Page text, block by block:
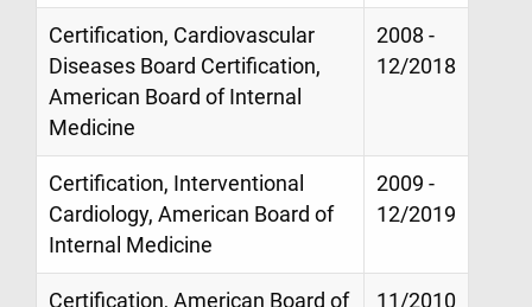
Certification, Cardiovascular
Diseases Board Certification,
American Board of Internal
Medicine
2008 -
12/2018
Certification, Interventional
Cardiology, American Board of
Internal Medicine
2009 -
12/2019
Certification, American Board of 11/2010